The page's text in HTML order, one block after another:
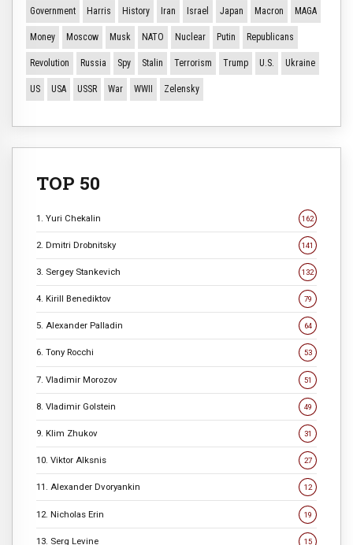
Government Harris History Iran Israel Japan Macron MAGA
Money Moscow Musk NATO Nuclear Putin Republicans
Revolution Russia Spy Stalin Terrorism Trump U.S. Ukraine
US USA USSR War WWII Zelensky
TOP 50
1. Yuri Chekalin 162
2. Dmitri Drobnitsky 141
3. Sergey Stankevich 132
4. Kirill Benediktov 79
5. Alexander Palladin 64
6. Tony Rocchi 53
7. Vladimir Morozov 51
8. Vladimir Golstein 49
9. Klim Zhukov 31
10. Viktor Alksnis 27
11. Alexander Dvoryankin 12
12. Nicholas Erin 19
13. Serg Levine 15